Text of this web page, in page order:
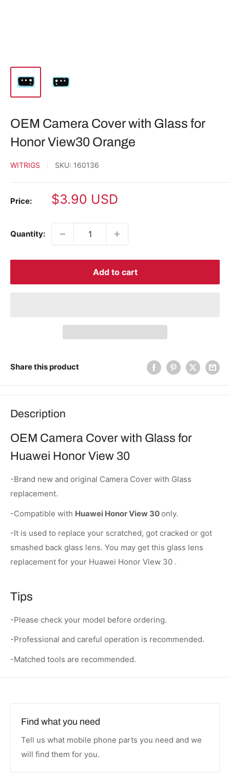
OEM Camera Cover with Glass for
Honor View30 Orange
WITRIGS SKU: 160136
Price:
Sale
$3.90 USD
Quantity:
Add to cart
Share this product
Description
OEM Camera Cover with Glass for
Huawei Honor View 30
-Brand new and original Camera Cover with Glass
replacement.
-Compatible with Huawei Honor View 30only.
-It is used to replace your scratched, got cracked or got
smashed back glass lens. You may get this glass lens
replacement for your Huawei Honor View 30 .
Tips
-Please check your model before ordering.
-Professional and careful operation is recommended.
-Matched tools are recommended.
Find what you need
Tell us what mobile phone parts you need and we
will find them for you.